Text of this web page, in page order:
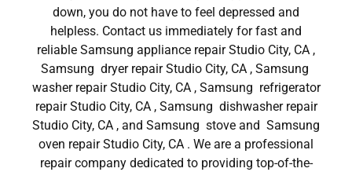
down, you do not have to feel depressed and
helpless. Contact us immediately for fast and
reliable Samsung appliance repair Studio City, CA ,
Samsung dryer repair Studio City, CA , Samsung
washer repair Studio City, CA , Samsung refrigerator
repair Studio City, CA , Samsung dishwasher repair
Studio City, CA , and Samsung stove and Samsung
oven repair Studio City, CA . We are a professional
repair company dedicated to providing top-of-the-